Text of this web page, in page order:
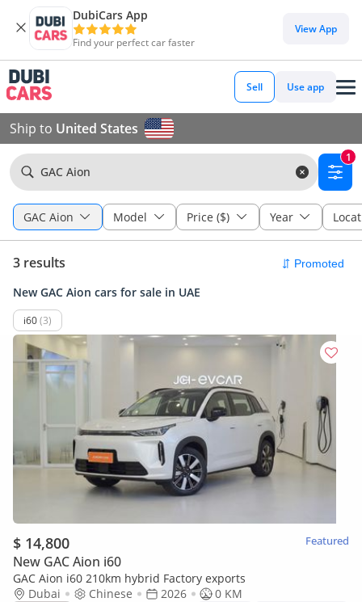
DubiCars App
Find your perfect car faster
View App
Sell Use app
Ship to United States
GAC Aion
1
GAC Aion Model Price ($) Year
3 results
New GAC Aion cars for sale in UAE
i60(3)
$ 14,800 Featured
New GAC Aion i60
GAC Aion i60 210km hybrid Factory exports
Dubai
Chinese 2026
0 KM